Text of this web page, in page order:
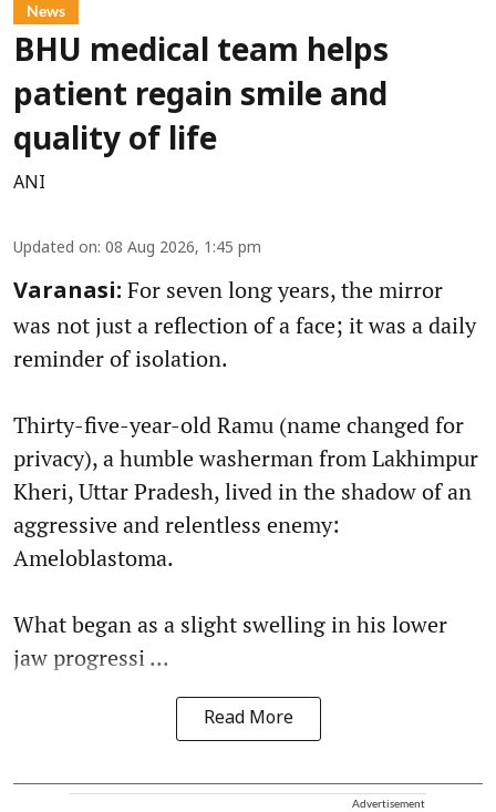
News
BHU medical team helps
patient regain smile and
quality of life
ANI
Updated on: 08 Aug 2026, 1:45 pm
Varanasi: For seven long years, the mirror
was not just a reflection of a face; it was a daily
reminder of isolation.
Thirty-five-year-old Ramu (name changed for
privacy), a humble washerman from Lakhimpur
Kheri, Uttar Pradesh, lived in the shadow of an
aggressive and relentless enemy:
Ameloblastoma.
What began as a slight swelling in his lower
jaw progressi ...
Read More
Advertisement